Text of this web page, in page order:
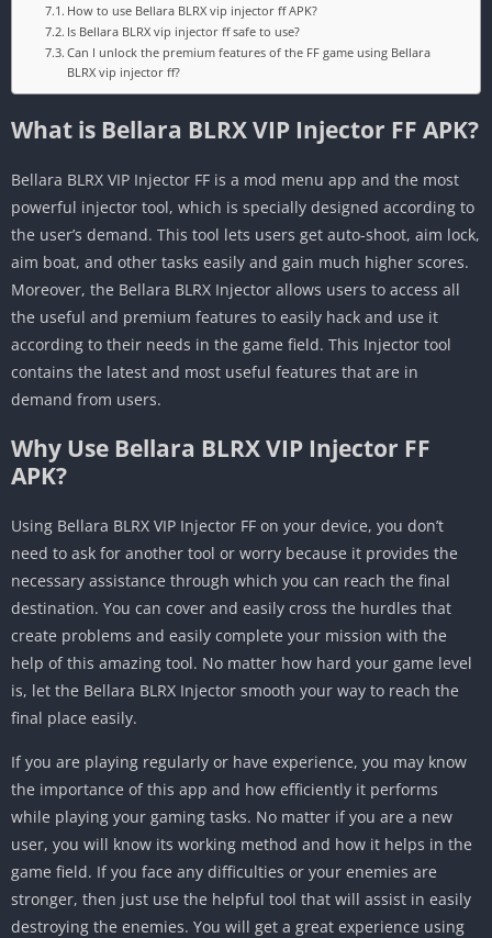
How to use Bellara BLRX vip injector ff APK?
Is Bellara BLRX vip injector ff safe to use?
Can I unlock the premium features of the FF game using Bellara
BLRX vip injector ff?
What is Bellara BLRX VIP Injector FF APK?
Bellara BLRX VIP Injector FF is a mod menu app and the most
powerful injector tool, which is specially designed according to
the user’s demand. This tool lets users get auto-shoot, aim lock,
aim boat, and other tasks easily and gain much higher scores.
Moreover, the Bellara BLRX Injector allows users to access all
the useful and premium features to easily hack and use it
according to their needs in the game field. This Injector tool
contains the latest and most useful features that are in
demand from users.
Why Use Bellara BLRX VIP Injector FF
APK?
Using Bellara BLRX VIP Injector FF on your device, you don’t
need to ask for another tool or worry because it provides the
necessary assistance through which you can reach the final
destination. You can cover and easily cross the hurdles that
create problems and easily complete your mission with the
help of this amazing tool. No matter how hard your game level
is, let the Bellara BLRX Injector smooth your way to reach the
final place easily.
If you are playing regularly or have experience, you may know
the importance of this app and how efficiently it performs
while playing your gaming tasks. No matter if you are a new
user, you will know its working method and how it helps in the
game field. If you face any difficulties or your enemies are
stronger, then just use the helpful tool that will assist in easily
destroying the enemies. You will get a great experience using